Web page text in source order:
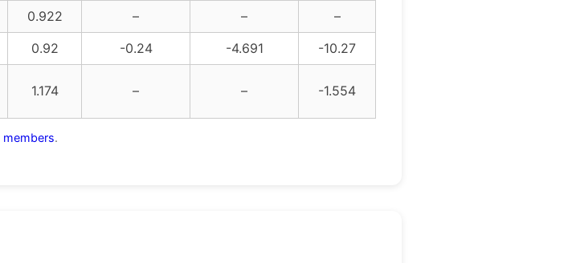
0.922 – –
–
0.92 -0.24 -4.691
-10.27
1.174 – – -1.554
members.